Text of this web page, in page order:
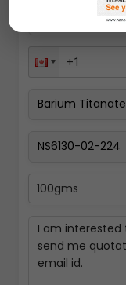
100gms